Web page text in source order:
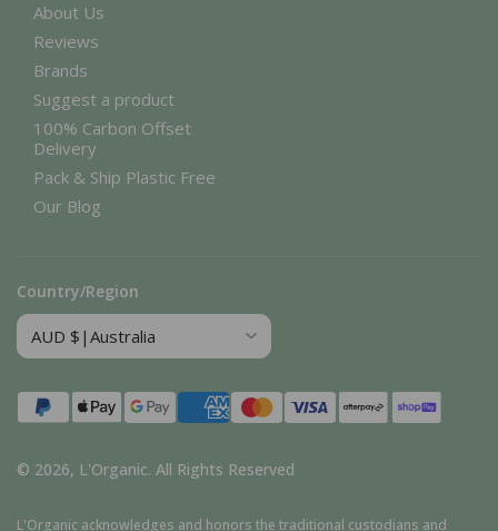
About Us
Reviews
Brands
Suggest a product
100% Carbon Offset
Delivery
Pack & Ship Plastic Free
Our Blog
Country/Region
Payment
methods
© 2026, L'Organic. All Rights Reserved
L'Organic acknowledges and honors the traditional custodians and